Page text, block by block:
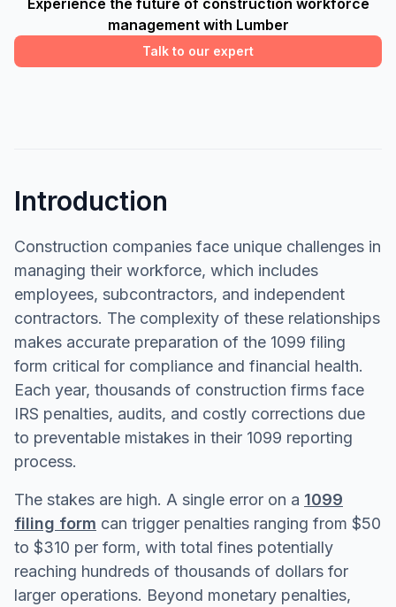
management with Lumber
Talk to our expert
Introduction
Construction companies face unique challenges in
managing their workforce, which includes
employees, subcontractors, and independent
contractors. The complexity of these relationships
makes accurate preparation of the 1099 filing
form critical for compliance and financial health.
Each year, thousands of construction firms face
IRS penalties, audits, and costly corrections due
to preventable mistakes in their 1099 reporting
process.
The stakes are high. A single error on a 1099
filing form can trigger penalties ranging from $50
to $310 per form, with total fines potentially
reaching hundreds of thousands of dollars for
larger operations. Beyond monetary penalties,